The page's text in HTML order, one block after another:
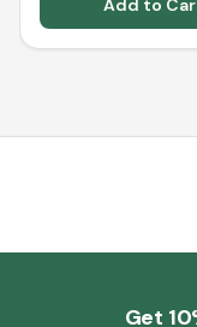
Add to
Get